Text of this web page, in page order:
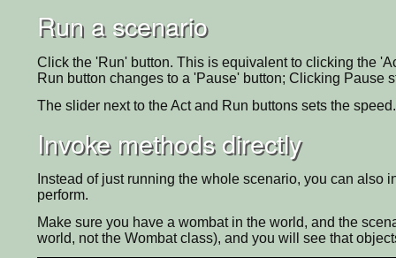
Run a scenario
Click the 'Run' button. This is equivalent to clicking the
Run button changes to a 'Pause' button; Clicking Pause
The slider next to the Act and Run buttons sets the
Invoke methods directly
Instead of just running the whole scenario, you can also
perform.
Make sure you have a wombat in the world, and the
world, not the Wombat class), and you will see that